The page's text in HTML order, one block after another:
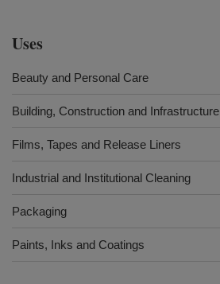
Uses
Beauty and Personal Care
Building, Construction and Infrastructure
Films, Tapes and Release Liners
Industrial and Institutional Cleaning
Packaging
Paints, Inks and Coatings